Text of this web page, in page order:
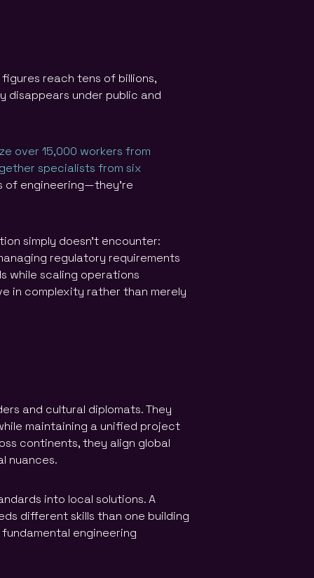
reach tens of billions,
disappears under public and
over 15,000 workers from
specialists from six
of engineering—they’re
simply doesn’t encounter:
regulatory requirements
while scaling operations
in complexity rather than merely
and cultural diplomats. They
maintaining a unified project
continents, they align global
nuances.
into local solutions. A
different skills than one building
engineering